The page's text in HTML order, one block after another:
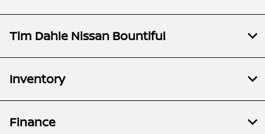
Tim Dahle Nissan Bountiful
Inventory
Finance